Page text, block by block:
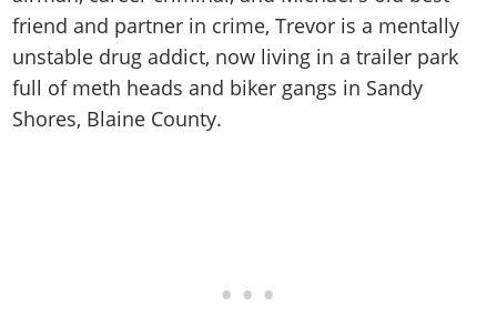
Screenshots
Videos
Artworks
Soundtrack & Music
Online Properties
Criminal Careers
Weekly Bonuses
Artworks
GTA IV: TLaD
GTA IV: TBoGT
Radio Stations
Screenshots
Cheats Xbox
Cheats PC
Radio Stations
Screenshots
Cheats PS
Cheats Xbox
Cheats PC
Contact us
Work With Us
friend and partner in crime, Trevor is a mentally
unstable drug addict, now living in a trailer park
full of meth heads and biker gangs in Sandy
Shores, Blaine County.